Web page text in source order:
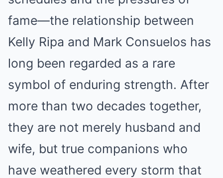
fame—the relationship between
Kelly Ripa and Mark Consuelos has
long been regarded as a rare
symbol of enduring strength. After
more than two decades together,
they are not merely husband and
wife, but true companions who
have weathered every storm that